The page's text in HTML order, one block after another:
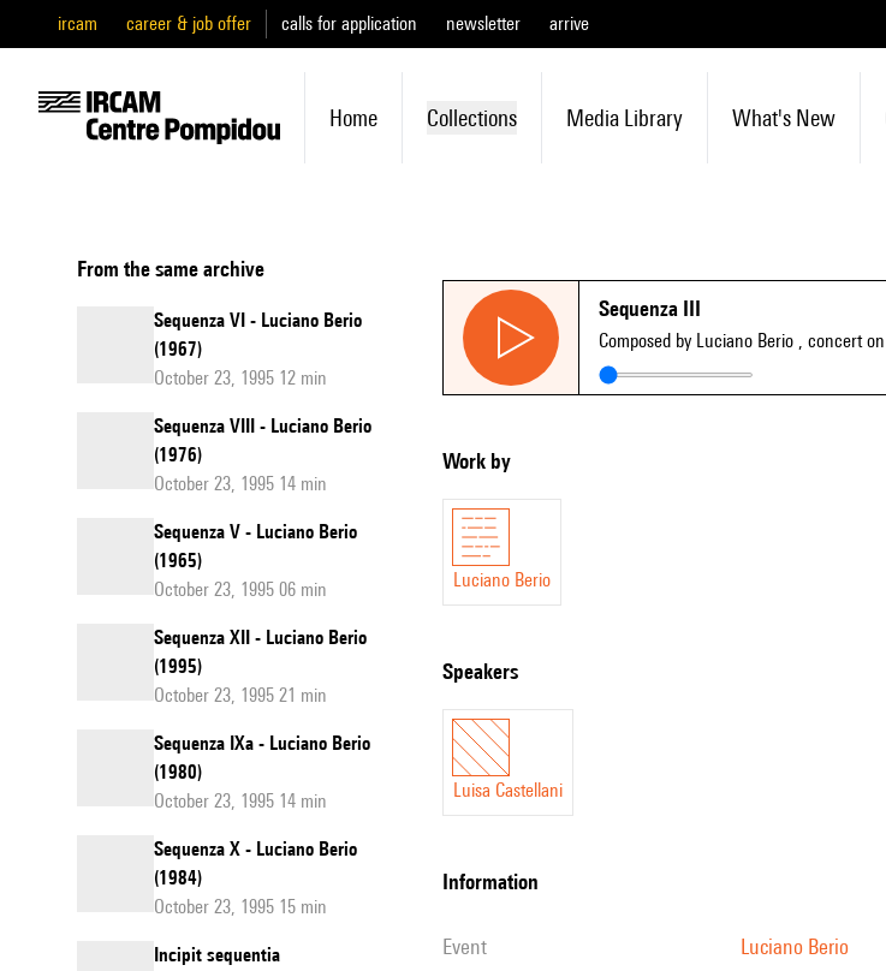
ircam career & job offer calls for application newsletter arrive
Home Collections Media Library What's New
From the same archive
Sequenza VI - Luciano Berio
(1967)
October 23, 1995 12 min
Sequenza VIII - Luciano Berio
(1976)
October 23, 1995 14 min
Sequenza V - Luciano Berio
(1965)
October 23, 1995 06 min
Sequenza XII - Luciano Berio
(1995)
October 23, 1995 21 min
Sequenza IXa - Luciano Berio
(1980)
October 23, 1995 14 min
Sequenza X - Luciano Berio
(1984)
October 23, 1995 15 min
Incipit sequentia
Sequenza III
Composed by Luciano Berio , concert
Work by
Luciano Berio
speakers
Luisa Castellani
information
event Luciano Berio